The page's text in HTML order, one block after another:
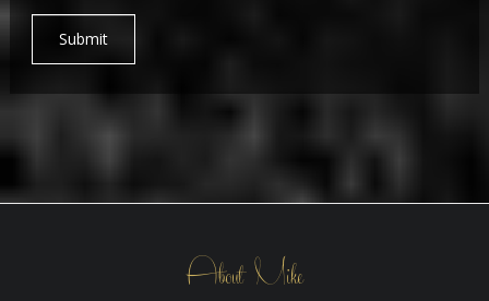
Submit
About Mike